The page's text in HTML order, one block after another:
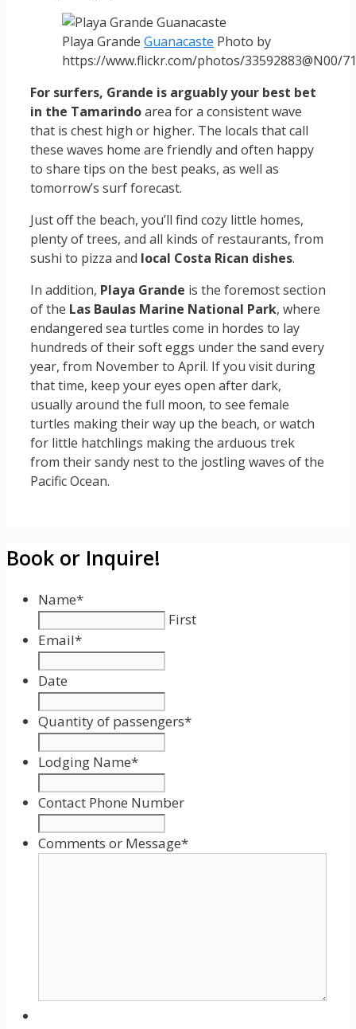
Playa Grande Guanacaste Photo by
https://www.flickr.com/photos/33592883@N00/
For surfers, Grande is arguably your best bet
in the Tamarindoarea for a consistent wave
that is chest high or higher. The locals that call
these waves home are friendly and often happy
to share tips on the best peaks, as well as
tomorrow’s surf forecast.
Just off the beach, you’ll find cozy little homes,
plenty of trees, and all kinds of restaurants, from
sushi to pizza and local Costa Rican dishes.
In addition, Playa Grande is the foremost section
of the Las Baulas Marine National Park, where
endangered sea turtles come in hordes to lay
hundreds of their soft eggs under the sand every
year, from November to April. If you visit during
that time, keep your eyes open after dark,
usually around the full moon, to see female
turtles making their way up the beach, or watch
for little hatchlings making the arduous trek
from their sandy nest to the jostling waves of the
Pacific Ocean.
Book or Inquire!
Name*
First
Email*
Date
Format:
MM
DD
slash
YYYY
Quantity of passengers*
Lodging Name*
Contact Phone Number
Comments or Message*